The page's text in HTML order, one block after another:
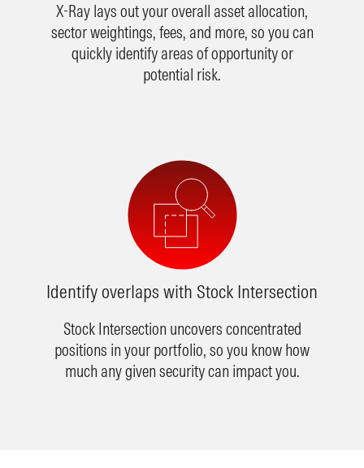
X-Ray lays out your overall asset allocation,
sector weightings, fees, and more, so you can
quickly identify areas of opportunity or
potential risk.
Identify overlaps with Stock Intersection
Stock Intersection uncovers concentrated
positions in your portfolio, so you know how
much any given security can impact you.